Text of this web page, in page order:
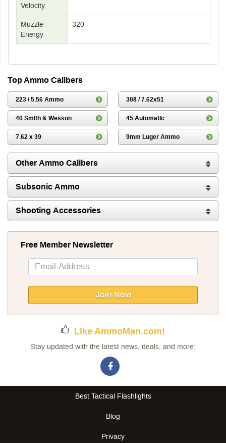
Velocity
Muzzle
Energy
320
Top Ammo Calibers
223 / 5.56 Ammo 308 / 7.62x51
40 Smith & Wesson 45 Automatic
7.62 x 39 9mm Luger Ammo
Other Ammo Calibers
Subsonic Ammo
Shooting Accessories
Free Member Newsletter
Sign
Up
Newsletter:
Join Now
Like AmmoMan.com!
Stay updated with the latest news, deals, and more:
Best Tactical Flashlights
Blog
Privacy